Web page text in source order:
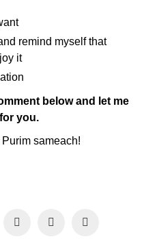
remind myself that
it
below and let me
you.
sameach!